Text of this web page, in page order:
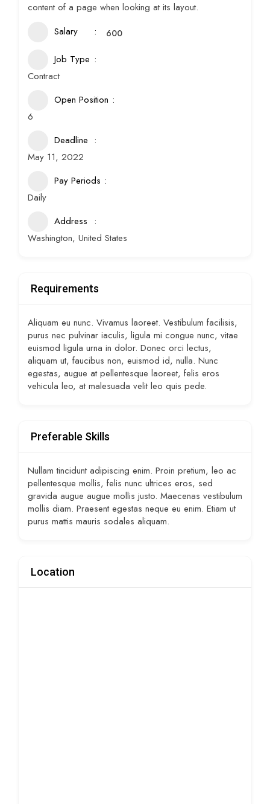
content of a page when looking at its layout.
Salary
600
Job Type
Contract
Open Position
6
Deadline
May 11, 2022
Pay Periods
Daily
Address
Washington, United States
Requirements
Aliquam eu nunc. Vivamus laoreet. Vestibulum facilisis,
purus nec pulvinar iaculis, ligula mi congue nunc, vitae
euismod ligula urna in dolor. Donec orci lectus,
aliquam ut, faucibus non, euismod id, nulla. Nunc
egestas, augue at pellentesque laoreet, felis eros
vehicula leo, at malesuada velit leo quis pede.
Preferable Skills
Nullam tincidunt adipiscing enim. Proin pretium, leo ac
pellentesque mollis, felis nunc ultrices eros, sed
gravida augue augue mollis justo. Maecenas vestibulum
mollis diam. Praesent egestas neque eu enim. Etiam ut
purus mattis mauris sodales aliquam.
Location